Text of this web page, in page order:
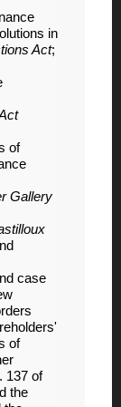
in
Act;
of
Gallery
case
of
137 of
the